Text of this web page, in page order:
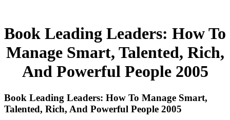
Book Leading Leaders: How To
Manage Smart, Talented, Rich,
And Powerful People 2005
Book Leading Leaders: How To Manage Smart,
Talented, Rich, And Powerful People 2005